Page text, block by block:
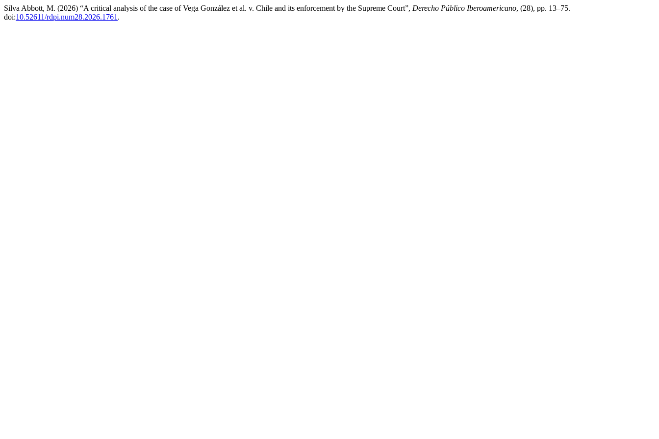
Silva Abbott, M. (2026) “A critical analysis of the case of Vega González et al. v. Chile and its enforcement by the Supreme Court”, Derecho Público Iberoamericano, (28), pp. 13–75.
doi:10.52611/rdpi.num28.2026.1761 .